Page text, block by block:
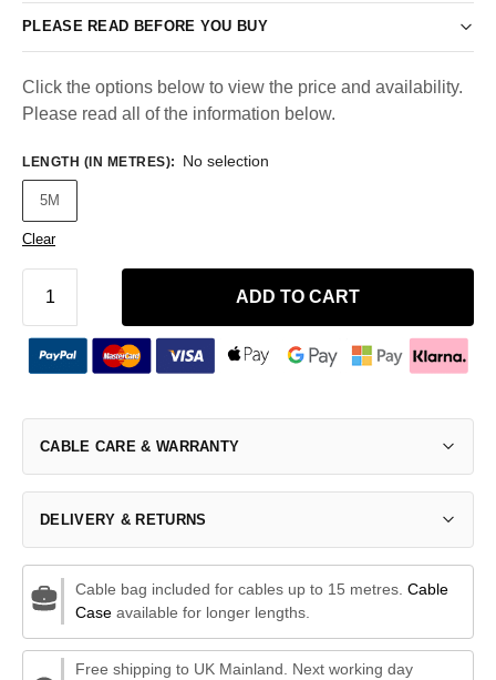
PLEASE READ BEFORE YOU BUY
Click the options below to view the price and availability.
Please read all of the information below.
LENGTH (IN METRES): No selection
5M
Clear
ADD TO CART
CABLE CARE & WARRANTY
DELIVERY & RETURNS
Cable bag included for cables up to 15 metres. Cable
Caseavailable for longer lengths.
Free shipping to UK Mainland. Next working day